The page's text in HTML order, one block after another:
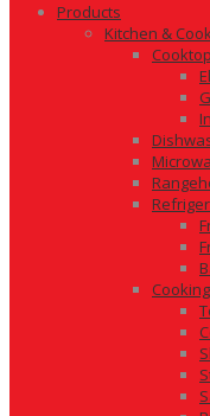
Products
Kitchen &
Cooking